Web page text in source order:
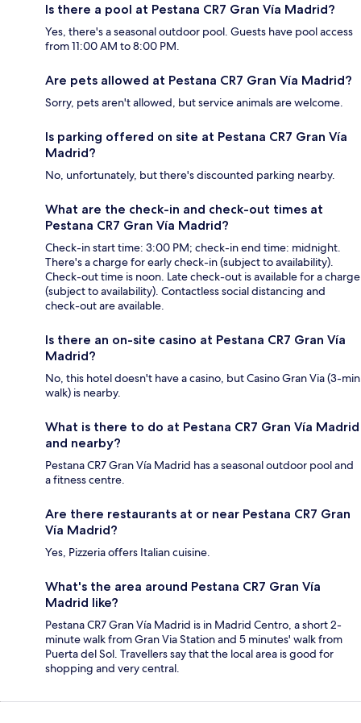
Is there a pool at Pestana CR7 Gran Vía Madrid?
Yes, there's a seasonal outdoor pool. Guests have pool access
from 11:00 AM to 8:00 PM.
Are pets allowed at Pestana CR7 Gran Vía Madrid?
Sorry, pets aren't allowed, but service animals are welcome.
Is parking offered on site at Pestana CR7 Gran Vía
Madrid?
No, unfortunately, but there's discounted parking nearby.
What are the check-in and check-out times at
Pestana CR7 Gran Vía Madrid?
Check-in start time: 3:00 PM; check-in end time: midnight.
There's a charge for early check-in (subject to availability).
Check-out time is noon. Late check-out is available for a charge
(subject to availability). Contactless social distancing and
check-out are available.
Is there an on-site casino at Pestana CR7 Gran Vía
Madrid?
No, this hotel doesn't have a casino, but Casino Gran Via (3-min
walk) is nearby.
What is there to do at Pestana CR7 Gran Vía Madrid
and nearby?
Pestana CR7 Gran Vía Madrid has a seasonal outdoor pool and
a fitness centre.
Are there restaurants at or near Pestana CR7 Gran
Vía Madrid?
Yes, Pizzeria offers Italian cuisine.
What's the area around Pestana CR7 Gran Vía
Madrid like?
Pestana CR7 Gran Vía Madrid is in Madrid Centro, a short 2-
minute walk from Gran Via Station and 5 minutes' walk from
Puerta del Sol. Travellers say that the local area is good for
shopping and very central.